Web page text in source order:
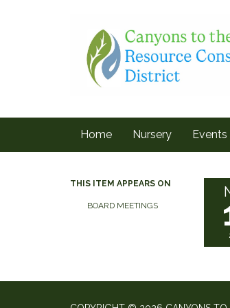
Home Nursery Events
THIS ITEM APPEARS ON
BOARD MEETINGS